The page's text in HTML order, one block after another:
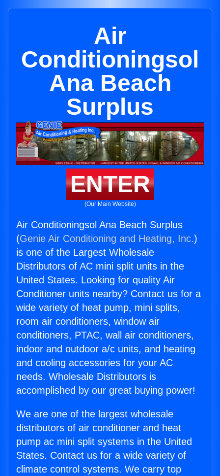
Air
Conditioningsol
Ana Beach
Surplus
ENTER
(Our Main Website)
Air Conditioningsol Ana Beach Surplus
(Genie Air Conditioning and Heating, Inc.)
is one of the Largest Wholesale
Distributors of AC mini split units in the
United States. Looking for quality Air
Conditioner units nearby? Contact us for a
wide variety of heat pump, mini splits,
room air conditioners, window air
conditioners, PTAC, wall air conditioners,
indoor and outdoor a/c units, and heating
and cooling accessories for your AC
needs. Wholesale Distributors is
accomplished by our great buying power!
We are one of the largest wholesale
distributors of air conditioner and heat
pump ac mini split systems in the United
States. Contact us for a wide variety of
climate control systems. We carry top